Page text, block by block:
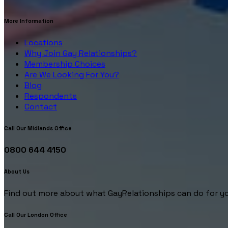
More Information
Locations
Why Join Gay Relationships?
Membership Choices
Are We Looking For You?
Blog
Respondents
Contact
Call Our Midlands Office
0800 644 4150
About Us
Find out more about what GayRelationships can do for
Call Our London Office